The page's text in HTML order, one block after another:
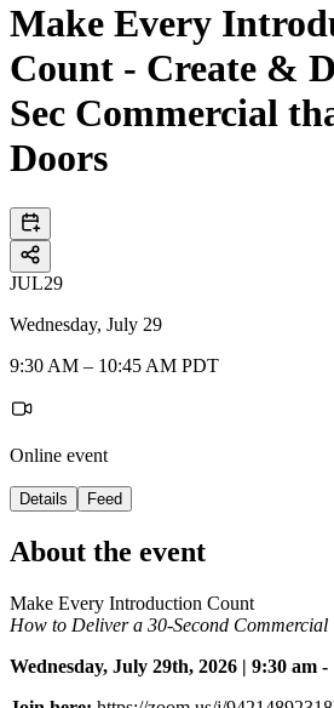
Make Every
Count - Create &
Sec Commercial
Doors
JUL29
Wednesday, July 29
9:30 AM – 10:45 AM PDT
Online event
Details Feed
About the event
Make Every Introduction Count
How to Deliver a 30-Second
Wednesday, July 29th, 2026 | 9:30 am